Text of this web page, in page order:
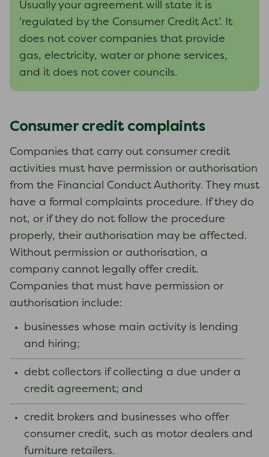
Usually your agreement will state it is
‘regulated by the Consumer Credit Act’. It
does not cover companies that provide
gas, electricity, water or phone services,
and it does not cover councils.
Consumer credit complaints
Companies that carry out consumer credit
activities must have permission or authorisation
from the Financial Conduct Authority. They must
have a formal complaints procedure. If they do
not, or if they do not follow the procedure
properly, their authorisation may be affected.
Without permission or authorisation, a
company cannot legally offer credit.
Companies that must have permission or
authorisation include:
businesses whose main activity is lending
and hiring;
debt collectors if collecting a due under a
credit agreement; and
credit brokers and businesses who offer
consumer credit, such as motor dealers and
furniture retailers.